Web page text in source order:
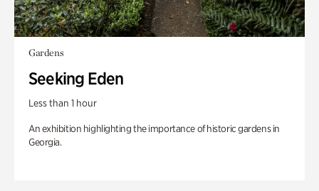
Gardens
Seeking Eden
Less than 1 hour
An exhibition highlighting the importance of historic gardens in
Georgia.